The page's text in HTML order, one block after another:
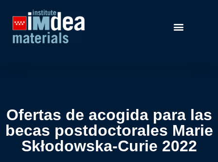
Ofertas de acogida para las
becas postdoctorales Marie
Skłodowska-Curie 2022